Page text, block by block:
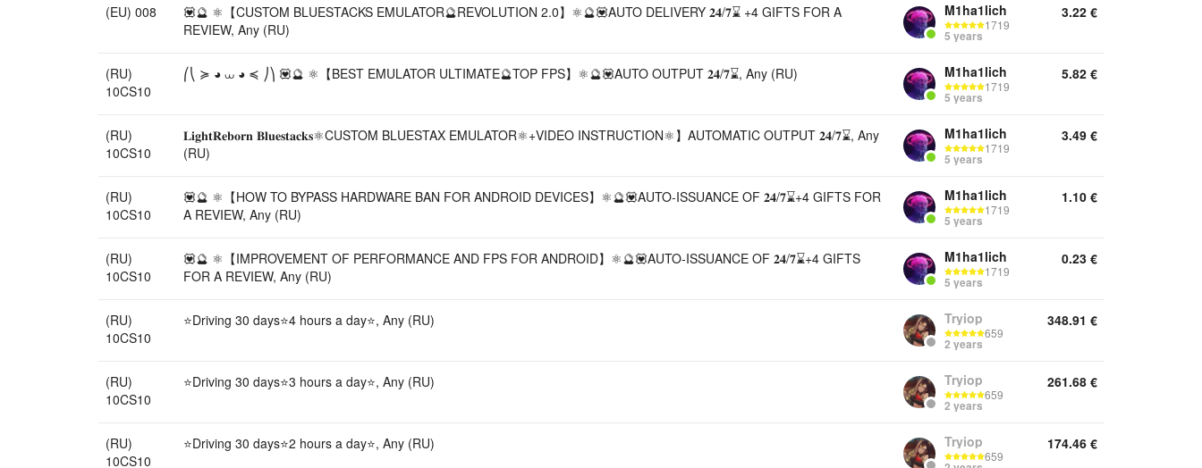
(EU) 008
💟🔮 ⚛️【CUSTOM BLUESTACKS EMULATOR🔮REVOLUTION 2.0】⚛️🔮💟AUTO DELIVERY 𝟐𝟒/𝟕⌛ +4 GIFTS FOR A
REVIEW, Any (RU)
M1ha1lich
1719
5 years
3.22 €
(RU)
10CS10
⎛⎝ ≽ ◕ ⩊ ◕ ≼ ⎠⎞ 💟🔮 ⚛️【BEST EMULATOR ULTIMATE🔮TOP FPS】⚛️🔮💟AUTO OUTPUT 𝟐𝟒/𝟕⌛, Any (RU) M1ha1lich
1719
5 years
5.82 €
(RU)
10CS10
𝐋𝐢𝐠𝐡𝐭𝐑𝐞𝐛𝐨𝐫𝐧 𝐁𝐥𝐮𝐞𝐬𝐭𝐚𝐜𝐤𝐬⚛️CUSTOM BLUESTAX EMULATOR⚛️+VIDEO INSTRUCTION⚛️】AUTOMATIC OUTPUT 𝟐𝟒/𝟕⌛, Any
(RU)
M1ha1lich
1719
5 years
3.49 €
(RU)
10CS10
💟🔮 ⚛️【HOW TO BYPASS HARDWARE BAN FOR ANDROID DEVICES】⚛️🔮💟AUTO-ISSUANCE OF 𝟐𝟒/𝟕⌛+4 GIFTS FOR
A REVIEW, Any (RU)
M1ha1lich
1719
5 years
1.10 €
(RU)
10CS10
💟🔮 ⚛️【IMPROVEMENT OF PERFORMANCE AND FPS FOR ANDROID】⚛️🔮💟AUTO-ISSUANCE OF 𝟐𝟒/𝟕⌛+4 GIFTS
FOR A REVIEW, Any (RU)
M1ha1lich
1719
5 years
0.23 €
(RU)
10CS10
⭐Driving 30 days⭐4 hours a day⭐, Any (RU) Tryiop
659
2 years
348.91 €
(RU)
10CS10
⭐Driving 30 days⭐3 hours a day⭐, Any (RU) Tryiop
659
2 years
261.68 €
(RU)
10CS10
⭐Driving 30 days⭐2 hours a day⭐, Any (RU) Tryiop
659
174.46 €